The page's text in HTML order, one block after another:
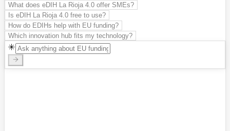
What does eDIH La Rioja 4.0 offer SMEs?
Is eDIH La Rioja 4.0 free to use?
How do EDIHs help with EU funding?
Which innovation hub fits my technology?